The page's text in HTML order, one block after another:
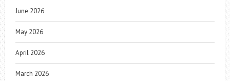
June 2026
May 2026
April 2026
March 2026